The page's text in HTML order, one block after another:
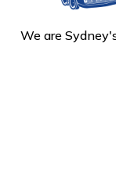
We are